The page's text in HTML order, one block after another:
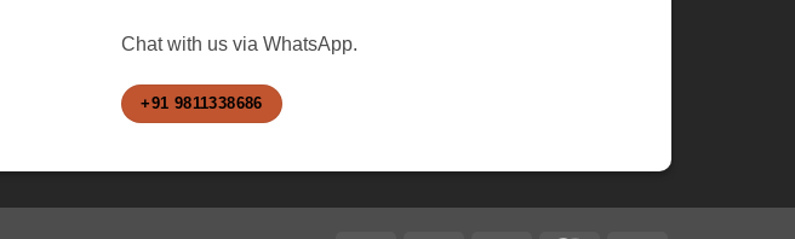
Chat with us via WhatsApp.
+91 9811338686